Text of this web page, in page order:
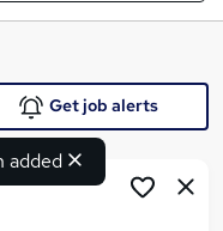
added
Get job alerts